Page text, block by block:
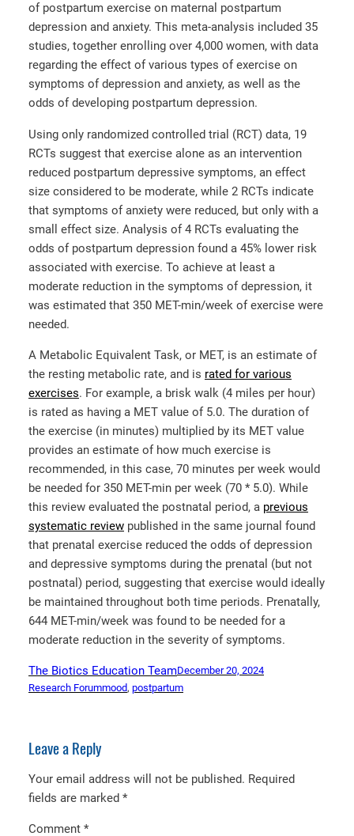
of postpartum exercise on maternal postpartum
depression and anxiety. This meta-analysis included 35
studies, together enrolling over 4,000 women, with data
regarding the effect of various types of exercise on
symptoms of depression and anxiety, as well as the
odds of developing postpartum depression.
Using only randomized controlled trial (RCT) data, 19
RCTs suggest that exercise alone as an intervention
reduced postpartum depressive symptoms, an effect
size considered to be moderate, while 2 RCTs indicate
that symptoms of anxiety were reduced, but only with a
small effect size. Analysis of 4 RCTs evaluating the
odds of postpartum depression found a 45% lower risk
associated with exercise. To achieve at least a
moderate reduction in the symptoms of depression, it
was estimated that 350 MET-min/week of exercise were
needed.
A Metabolic Equivalent Task, or MET, is an estimate of
the resting metabolic rate, and is rated for various
exercises. For example, a brisk walk (4 miles per hour)
is rated as having a MET value of 5.0. The duration of
the exercise (in minutes) multiplied by its MET value
provides an estimate of how much exercise is
recommended, in this case, 70 minutes per week would
be needed for 350 MET-min per week (70 * 5.0). While
this review evaluated the postnatal period, a previous
systematic review published in the same journal found
that prenatal exercise reduced the odds of depression
and depressive symptoms during the prenatal (but not
postnatal) period, suggesting that exercise would ideally
be maintained throughout both time periods. Prenatally,
644 MET-min/week was found to be needed for a
moderate reduction in the severity of symptoms.
The Biotics Education TeamDecember 20, 2024
Research Forummood, postpartum
Leave a Reply
Your email address will not be published. Required
fields are marked *
Comment *